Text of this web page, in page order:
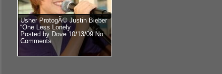
Usher ProtogÃ© Justin Bieber
“One Less Lonely
Posted by Dove 10/13/09No
Comments